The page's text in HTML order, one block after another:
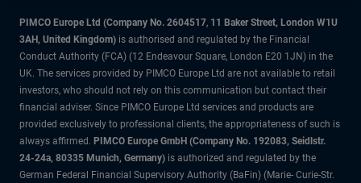
PIMCO Europe Ltd (Company No. 2604517, 11 Baker Street, London W1U
3AH, United Kingdom) is authorised and regulated by the Financial
Conduct Authority (FCA) (12 Endeavour Square, London E20 1JN) in the
UK. The services provided by PIMCO Europe Ltd are not available to retail
investors, who should not rely on this communication but contact their
financial adviser. Since PIMCO Europe Ltd services and products are
provided exclusively to professional clients, the appropriateness of such is
always affirmed. PIMCO Europe GmbH (Company No. 192083, Seidlstr.
24-24a, 80335 Munich, Germany) is authorized and regulated by the
German Federal Financial Supervisory Authority (BaFin) (Marie- Curie-Str.